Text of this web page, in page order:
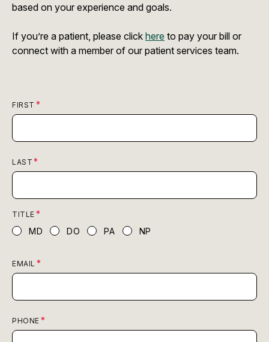
based on your experience and goals.
If you’re a patient, please click here to pay your bill or
connect with a member of our patient services team.
FIRST
LAST
TITLE
MD DO PA NP
EMAIL
PHONE